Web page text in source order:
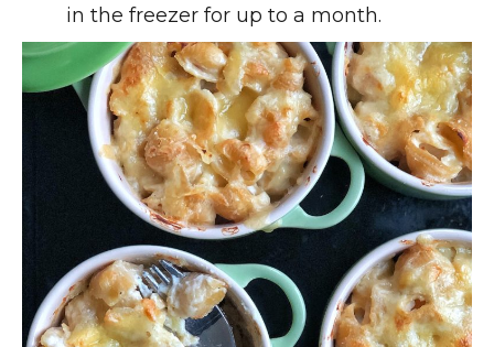
in the freezer for up to a month.